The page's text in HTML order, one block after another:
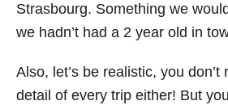
Strasbourg. Something we
we hadn’t had a 2 year old in
Also, let’s be realistic, you
detail of every trip either! But